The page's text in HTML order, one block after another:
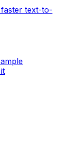
text-to-